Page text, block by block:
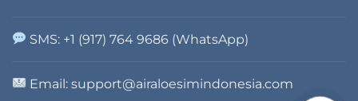
SMS: +1 (917) 764 9686 (WhatsApp)
Email:support@airaloesimindonesia.com